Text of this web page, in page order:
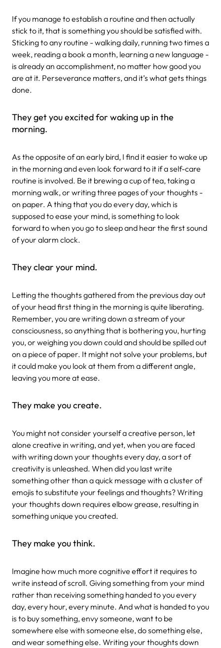
If you manage to establish a routine and then actually
stick to it, that is something you should be satisfied with.
Sticking to any routine - walking daily, running two times a
week, reading a book a month, learning a new language -
is already an accomplishment, no matter how good you
are at it. Perseverance matters, and it’s what gets things
done.
They get you excited for waking up in the
morning.
As the opposite of an early bird, I find it easier to wake up
in the morning and even look forward to it if a self-care
routine is involved. Be it brewing a cup of tea, taking a
morning walk, or writing three pages of your thoughts -
on paper. A thing that you do every day, which is
supposed to ease your mind, is something to look
forward to when you go to sleep and hear the first sound
of your alarm clock.
They clear your mind.
Letting the thoughts gathered from the previous day out
of your head first thing in the morning is quite liberating.
Remember, you are writing down a stream of your
consciousness, so anything that is bothering you, hurting
you, or weighing you down could and should be spilled out
on a piece of paper. It might not solve your problems, but
it could make you look at them from a different angle,
leaving you more at ease.
They make you create.
You might not consider yourself a creative person, let
alone creative in writing, and yet, when you are faced
with writing down your thoughts every day, a sort of
creativity is unleashed. When did you last write
something other than a quick message with a cluster of
emojis to substitute your feelings and thoughts? Writing
your thoughts down requires elbow grease, resulting in
something unique you created.
They make you think.
Imagine how much more cognitive effort it requires to
write instead of scroll. Giving something from your mind
rather than receiving something handed to you every
day, every hour, every minute. And what is handed to you
is to buy something, envy someone, want to be
somewhere else with someone else, do something else,
and wear something else. Writing your thoughts down